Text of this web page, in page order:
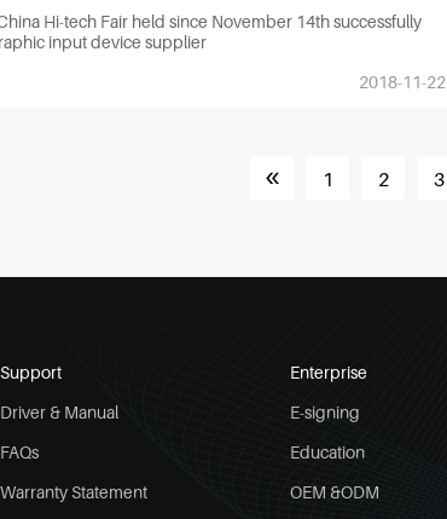
Hi-tech Fair held since November 14th successfully
input device supplier
2018-11-22
« 1 2 3
Support
Driver & Manual
FAQs
Warranty Statement
Enterprise
E-signing
Education
OEM &ODM